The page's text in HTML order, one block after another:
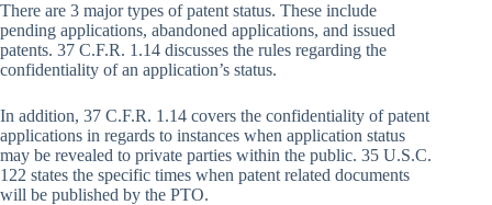
There are 3 major types of patent status. These include
pending applications, abandoned applications, and issued
patents. 37 C.F.R. 1.14 discusses the rules regarding the
confidentiality of an application’s status.
In addition, 37 C.F.R. 1.14 covers the confidentiality of patent
applications in regards to instances when application status
may be revealed to private parties within the public. 35 U.S.C.
122 states the specific times when patent related documents
will be published by the PTO.